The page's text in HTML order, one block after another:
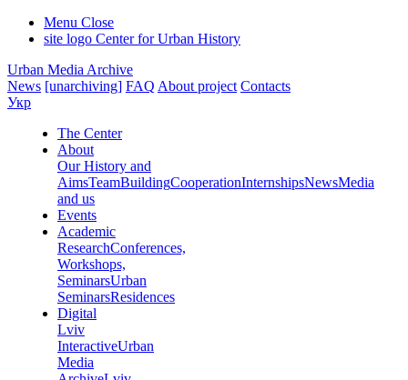
Menu Close
site logo Center for Urban History
Urban Media Archive
News [unarchiving] FAQ About project Contacts
Укр
The Center
About
Our History and
AimsTeamBuildingCooperationInternshipsNewsMedia
and us
Events
Academic
ResearchConferences,
Workshops,
SeminarsUrban
SeminarsResidences
Digital
Lviv
InteractiveUrban
Media